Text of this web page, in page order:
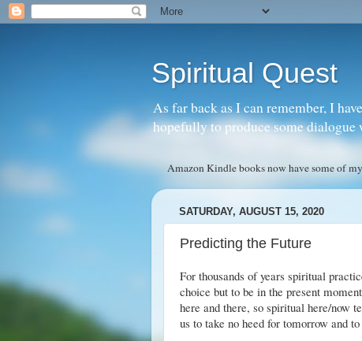
Spiritual Quest
As far back as I can remember, I
hopefully to produce some
Amazon Kindle books now have some of
SATURDAY, AUGUST 15, 2020
Predicting the Future
For thousands of years spiritual
choice but to be in the present
here and there, so spiritual here/now
us to take no heed for tomorrow and